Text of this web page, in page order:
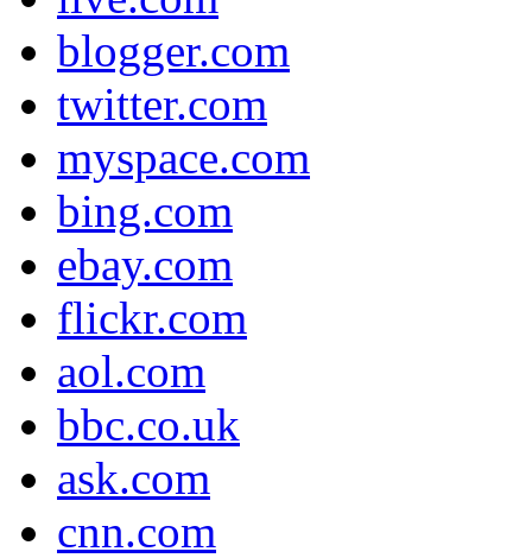
blogger.com
twitter.com
myspace.com
bing.com
ebay.com
flickr.com
aol.com
bbc.co.uk
ask.com
cnn.com